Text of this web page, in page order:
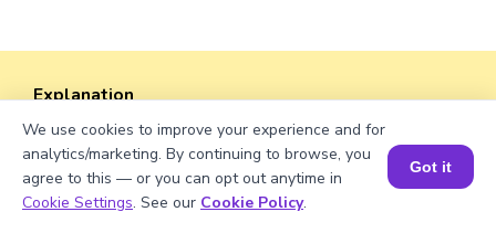
Explanation
Perimeter of the rectangle = 2 × (length +
width).
Perimeter = 2 × (√216 + 40) = 2 × (14.69 + 40)
= 2 × 54.69 ≈ 109.38 units.
Book a Session for FREE
We use cookies to improve your experience and for
analytics/marketing. By continuing to browse, you
agree to this — or you can opt out anytime in
Cookie Settings. See our Cookie Policy.
Got it